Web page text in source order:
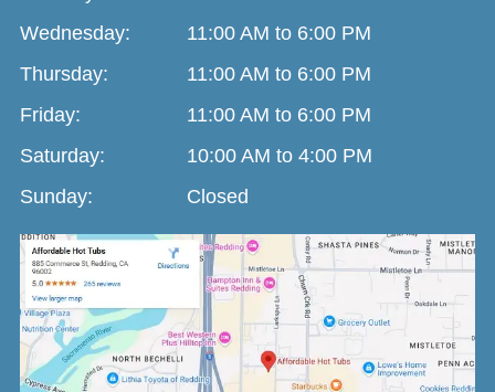
Wednesday:
11:00 AM to 6:00 PM
Thursday:
11:00 AM to 6:00 PM
Friday:
11:00 AM to 6:00 PM
Saturday:
10:00 AM to 4:00 PM
Sunday:
Closed